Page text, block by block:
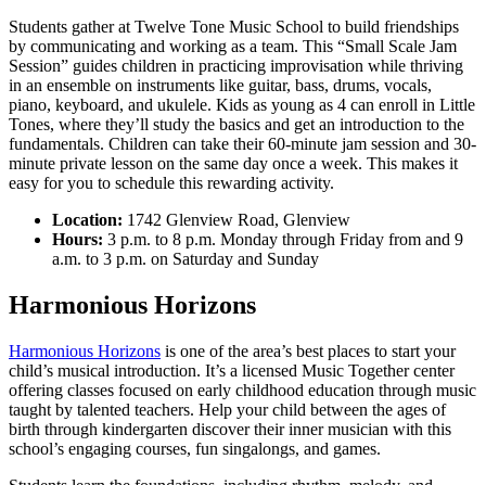
Students gather at Twelve Tone Music School to build friendships
by communicating and working as a team. This “Small Scale Jam
Session” guides children in practicing improvisation while thriving
in an ensemble on instruments like guitar, bass, drums, vocals,
piano, keyboard, and ukulele. Kids as young as 4 can enroll in Little
Tones, where they’ll study the basics and get an introduction to the
fundamentals. Children can take their 60-minute jam session and 30-
minute private lesson on the same day once a week. This makes it
easy for you to schedule this rewarding activity.
Location: 1742 Glenview Road, Glenview
Hours: 3 p.m. to 8 p.m. Monday through Friday from and 9
a.m. to 3 p.m. on Saturday and Sunday
Harmonious Horizons
Harmonious Horizons is one of the area’s best places to start your
child’s musical introduction. It’s a licensed Music Together center
offering classes focused on early childhood education through music
taught by talented teachers. Help your child between the ages of
birth through kindergarten discover their inner musician with this
school’s engaging courses, fun singalongs, and games.